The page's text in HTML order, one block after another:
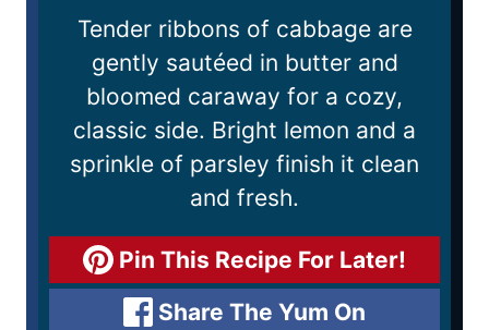
Tender ribbons of cabbage are
gently sautéed in butter and
bloomed caraway for a cozy,
classic side. Bright lemon and a
sprinkle of parsley finish it clean
and fresh.
Pin This Recipe For Later!
Share The Yum On